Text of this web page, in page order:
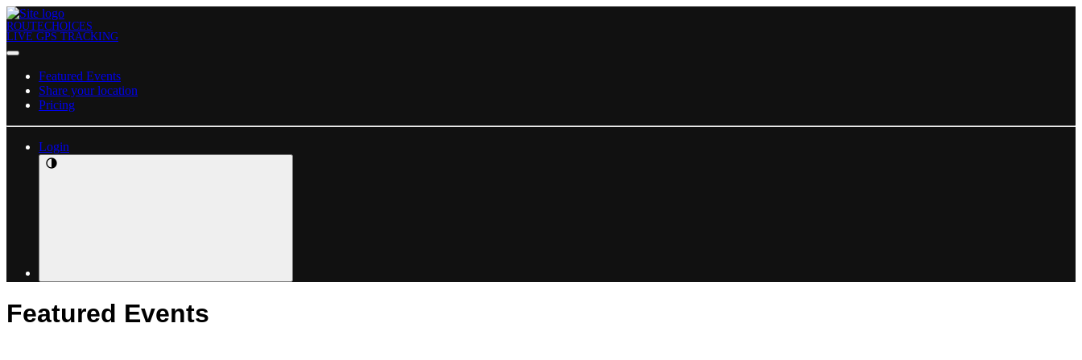
ROUTECHOICES
LIVE GPS TRACKING
Featured Events
Share your location
Pricing
Login
Featured Events